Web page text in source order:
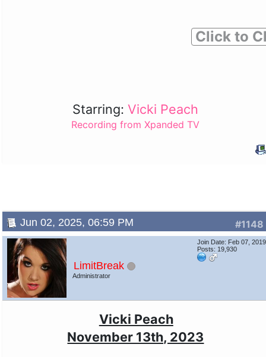
Click to
Starring:Vicki Peach
Recording from Xpanded TV
#1148
Jun 02, 2025, 06:59 PM
LimitBreak
Administrator
Join Date: Feb 07, 2019
Posts: 19,930
Vicki Peach
November 13th, 2023